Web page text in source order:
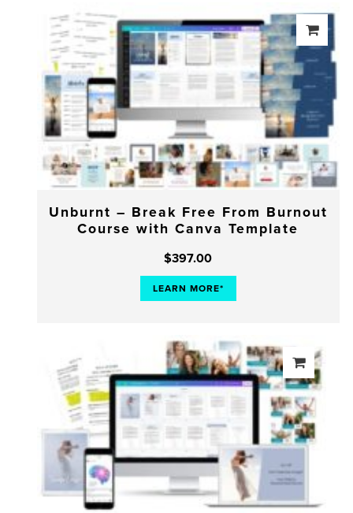
Unburnt – Break Free From Burnout
Course with Canva Template
$397.00
LEARN MORE*